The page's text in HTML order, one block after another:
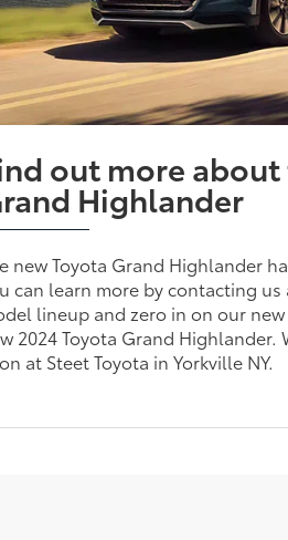
out more
Highlander
new Toyota Grand Highlander
can learn more by contacting
lineup and zero in on our
2024 Toyota Grand
at Steet Toyota in Yorkville NY.